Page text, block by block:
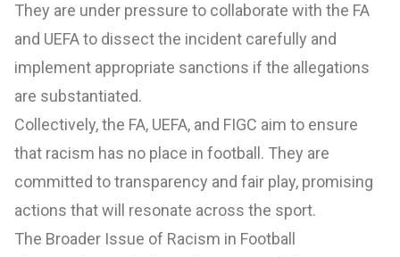
They are under pressure to collaborate with the FA
and UEFA to dissect the incident carefully and
implement appropriate sanctions if the allegations
are substantiated.
Collectively, the FA, UEFA, and FIGC aim to ensure
that racism has no place in football. They are
committed to transparency and fair play, promising
actions that will resonate across the sport.
The Broader Issue of Racism in Football